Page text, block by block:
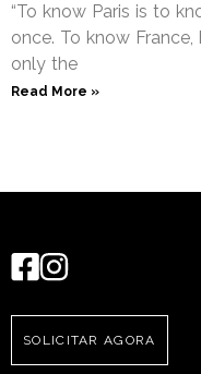
“To know Paris is to
once. To know
only the
Read More »
SOLICITAR AGORA